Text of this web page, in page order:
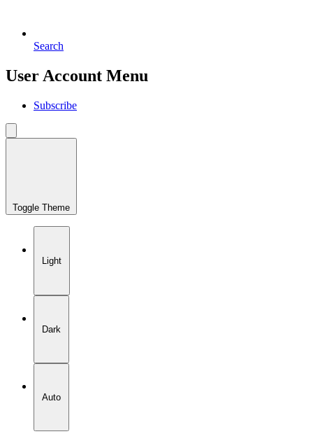
Search
User Account Menu
Subscribe
Toggle Theme
Light
Dark
Auto